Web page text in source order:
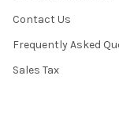
Contact Us
Frequently Asked
Sales Tax